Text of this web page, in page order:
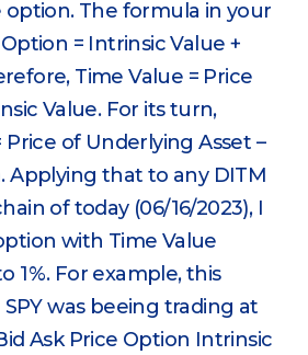
The formula in your
= Intrinsic Value +
Time Value = Price
Value. For its turn,
Price of Underlying Asset –
Applying that to any DITM
of today (06/16/2023), I
with Time Value
1%. For example, this
was beeing trading at
Ask Price Option Intrinsic